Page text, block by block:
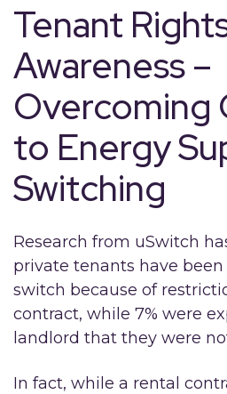
Tenant
Awareness –
Overcoming
to Energy
Switching
Research from uSwitch
private tenants have
switch because of
contract, while 7% were
landlord that they were
In fact, while a rental